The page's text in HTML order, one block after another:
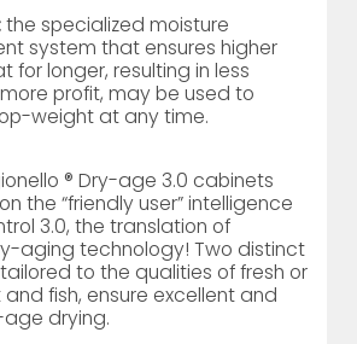
the specialized moisture
system that ensures higher
for longer, resulting in less
profit, may be used to
weight at any time.
® Dry-age 3.0 cabinets
the “friendly user” intelligence
3.0, the translation of
aging technology! Two distinct
to the qualities of fresh or
fish, ensure excellent and
drying.